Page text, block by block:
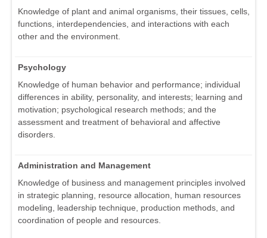
Knowledge of plant and animal organisms, their tissues, cells,
functions, interdependencies, and interactions with each
other and the environment.
Psychology
Knowledge of human behavior and performance; individual
differences in ability, personality, and interests; learning and
motivation; psychological research methods; and the
assessment and treatment of behavioral and affective
disorders.
Administration and Management
Knowledge of business and management principles involved
in strategic planning, resource allocation, human resources
modeling, leadership technique, production methods, and
coordination of people and resources.